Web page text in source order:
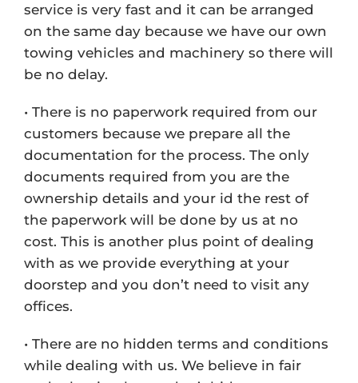
service is very fast and it can be arranged
on the same day because we have our own
towing vehicles and machinery so there will
be no delay.
• There is no paperwork required from our
customers because we prepare all the
documentation for the process. The only
documents required from you are the
ownership details and your id the rest of
the paperwork will be done by us at no
cost. This is another plus point of dealing
with as we provide everything at your
doorstep and you don’t need to visit any
offices.
• There are no hidden terms and conditions
while dealing with us. We believe in fair